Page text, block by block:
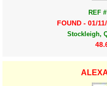
REF
FOUND - 01/
Stockleigh,